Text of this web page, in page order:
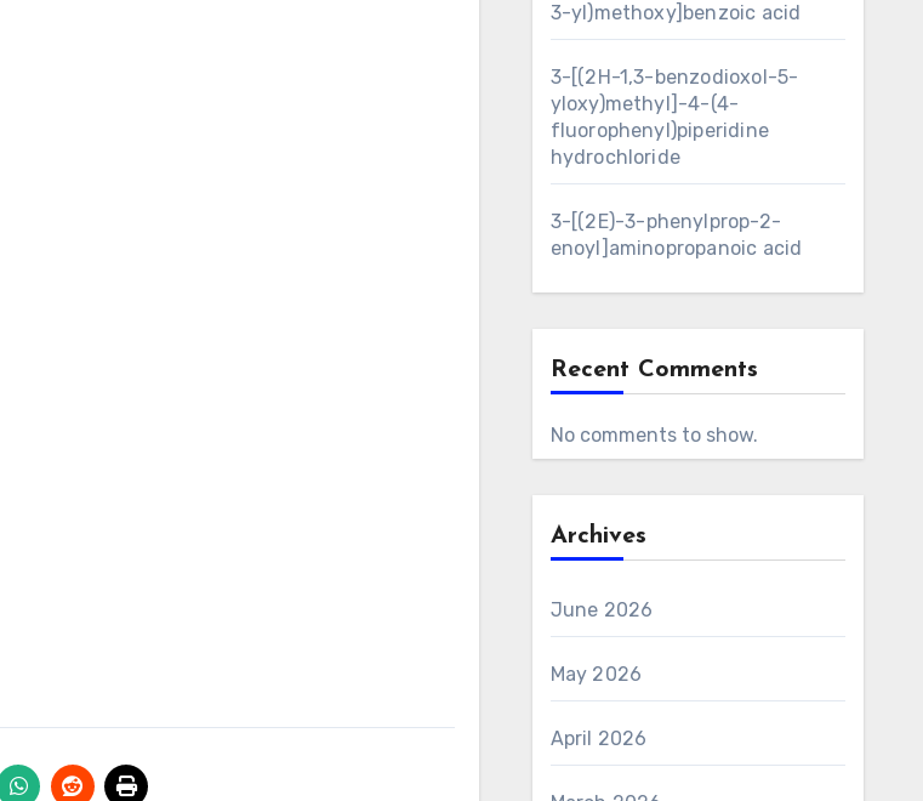
3-yl)methoxy]benzoic acid
3-[(2H-1,3-benzodioxol-5-
yloxy)methyl]-4-(4-
fluorophenyl)piperidine
hydrochloride
3-[(2E)-3-phenylprop-2-
enoyl]aminopropanoic acid
Recent Comments
No comments to show.
Archives
June 2026
May 2026
April 2026